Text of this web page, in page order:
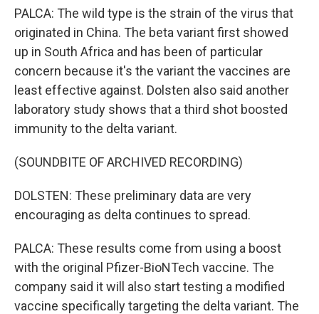
PALCA: The wild type is the strain of the virus that
originated in China. The beta variant first showed
up in South Africa and has been of particular
concern because it's the variant the vaccines are
least effective against. Dolsten also said another
laboratory study shows that a third shot boosted
immunity to the delta variant.
(SOUNDBITE OF ARCHIVED RECORDING)
DOLSTEN: These preliminary data are very
encouraging as delta continues to spread.
PALCA: These results come from using a boost
with the original Pfizer-BioNTech vaccine. The
company said it will also start testing a modified
vaccine specifically targeting the delta variant. The